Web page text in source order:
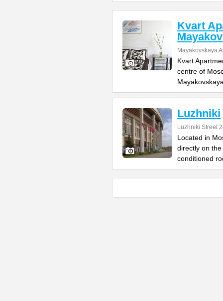
Kvart
Mayakovskaya
Kvart
centre of
Luzhniki
Luzhniki Street
Located in
directly on
conditioned